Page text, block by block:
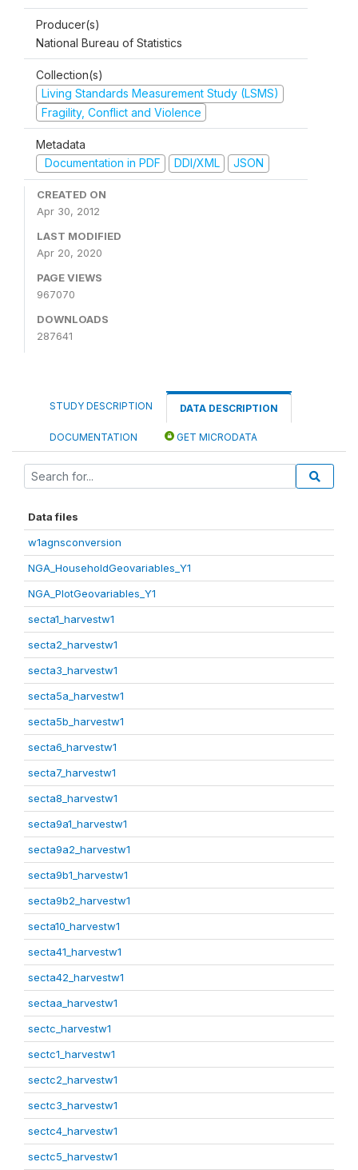
Producer(s)
National Bureau of Statistics
Collection(s)
Living Standards Measurement Study (LSMS)
Fragility, Conflict and Violence
Metadata
Documentation in PDF
DDI/XML JSON
CREATED ON
Apr 30, 2012
LAST MODIFIED
Apr 20, 2020
PAGE VIEWS
967070
DOWNLOADS
287641
STUDY DESCRIPTION DATA DESCRIPTION
DOCUMENTATION GET MICRODATA
Data files
w1agnsconversion
NGA_HouseholdGeovariables_Y1
NGA_PlotGeovariables_Y1
secta1_harvestw1
secta2_harvestw1
secta3_harvestw1
secta5a_harvestw1
secta5b_harvestw1
secta6_harvestw1
secta7_harvestw1
secta8_harvestw1
secta9a1_harvestw1
secta9a2_harvestw1
secta9b1_harvestw1
secta9b2_harvestw1
secta10_harvestw1
secta41_harvestw1
secta42_harvestw1
sectaa_harvestw1
sectc_harvestw1
sectc1_harvestw1
sectc2_harvestw1
sectc3_harvestw1
sectc4_harvestw1
sectc5_harvestw1